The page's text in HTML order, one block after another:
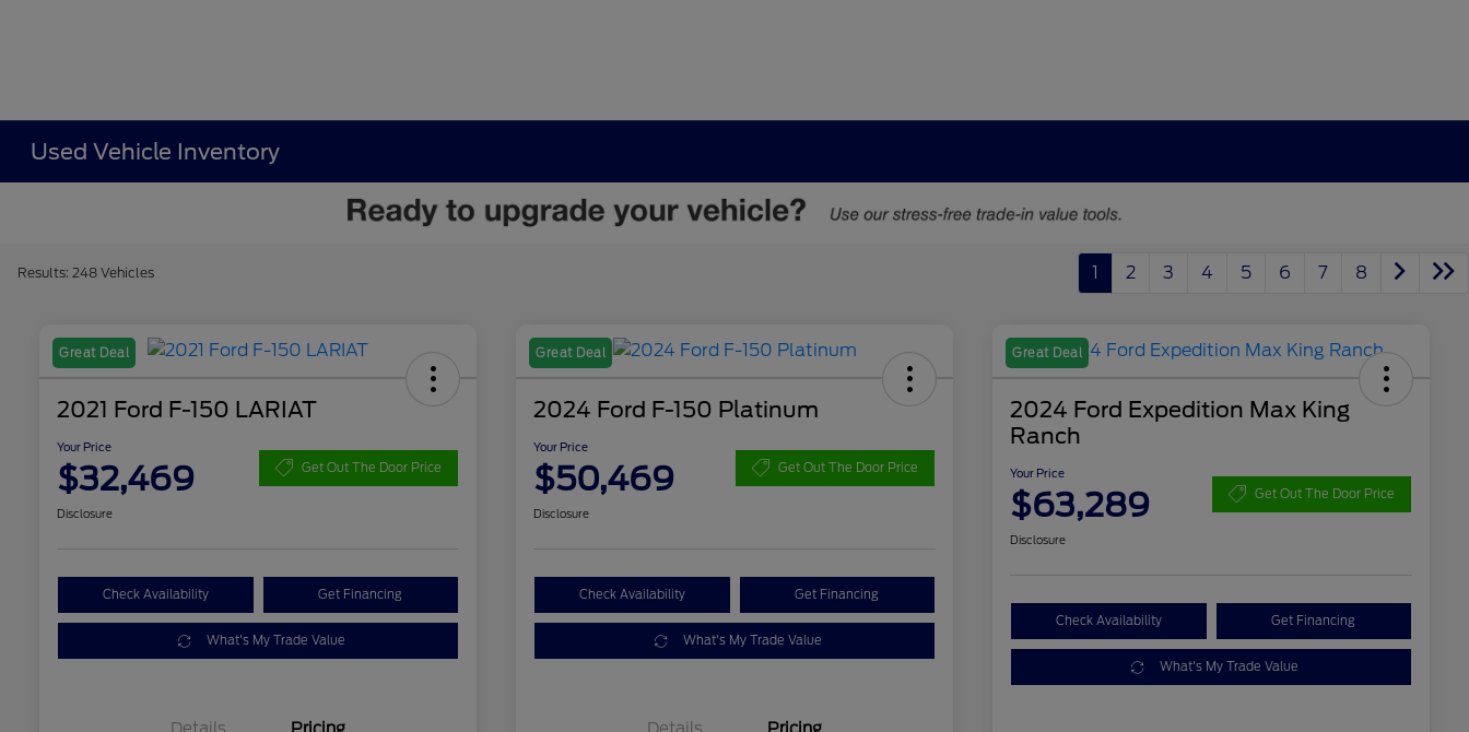
Used Vehicle Inventory
Results: 248 Vehicles 1 2 3 4 5 6 7 8
Great Deal
2021 Ford F-150 LARIAT
Your Price
$32,469 Get Out The Door Price
Disclosure
Check Availability Get Financing
What's My Trade Value
Great Deal
2024 Ford F-150 Platinum
Your Price
$50,469 Get Out The Door Price
Disclosure
Check Availability Get Financing
What's My Trade Value
Great Deal
2024 Ford Expedition Max King
Ranch
Your Price
$63,289 Get Out The Door Price
Disclosure
Check Availability Get Financing
What's My Trade Value